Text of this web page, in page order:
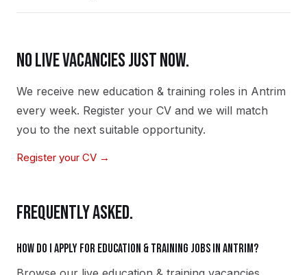
NO LIVE VACANCIES JUST NOW.
We receive new education & training roles in Antrim
every week. Register your CV and we will match
you to the next suitable opportunity.
Register your CV →
FREQUENTLY ASKED.
How do I apply for education & training jobs in Antrim?